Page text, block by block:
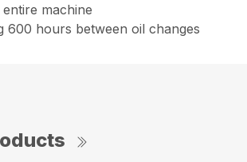
machine
600 hours between oil changes